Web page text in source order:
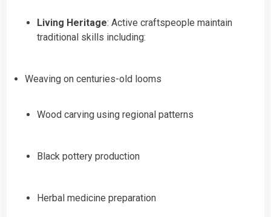
Living Heritage: Active craftspeople maintain
traditional skills including:
Weaving on centuries-old looms
Wood carving using regional patterns
Black pottery production
Herbal medicine preparation